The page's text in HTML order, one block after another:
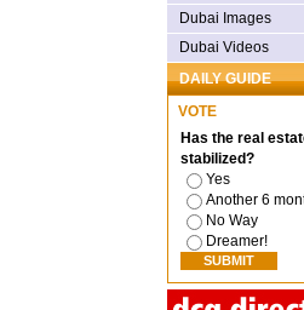
Dubai Images
Dubai Videos
DAILY GUIDE
VOTE
Has the real
stabilized?
Yes
Another 6
No Way
Dreamer!